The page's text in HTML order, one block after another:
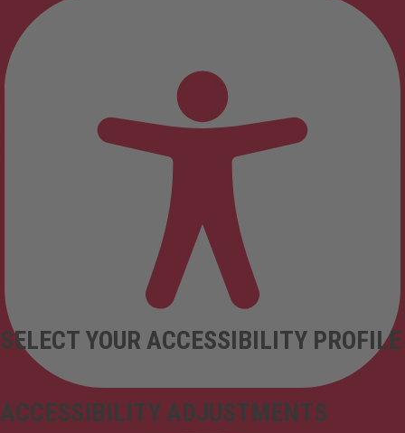
ACCESSIBILITY ADJUSTMENTS
SELECT YOUR ACCESSIBILITY PROFILE